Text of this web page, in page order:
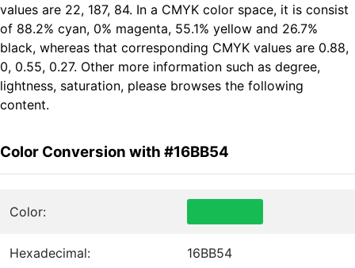
values are 22, 187, 84. In a CMYK color space, it is consist
of 88.2% cyan, 0% magenta, 55.1% yellow and 26.7%
black, whereas that corresponding CMYK values are 0.88,
0, 0.55, 0.27. Other more information such as degree,
lightness, saturation, please browses the following
content.
Color Conversion with #16BB54
Color:
Hexadecimal: 16BB54